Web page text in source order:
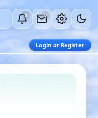
0 0
Login or Register